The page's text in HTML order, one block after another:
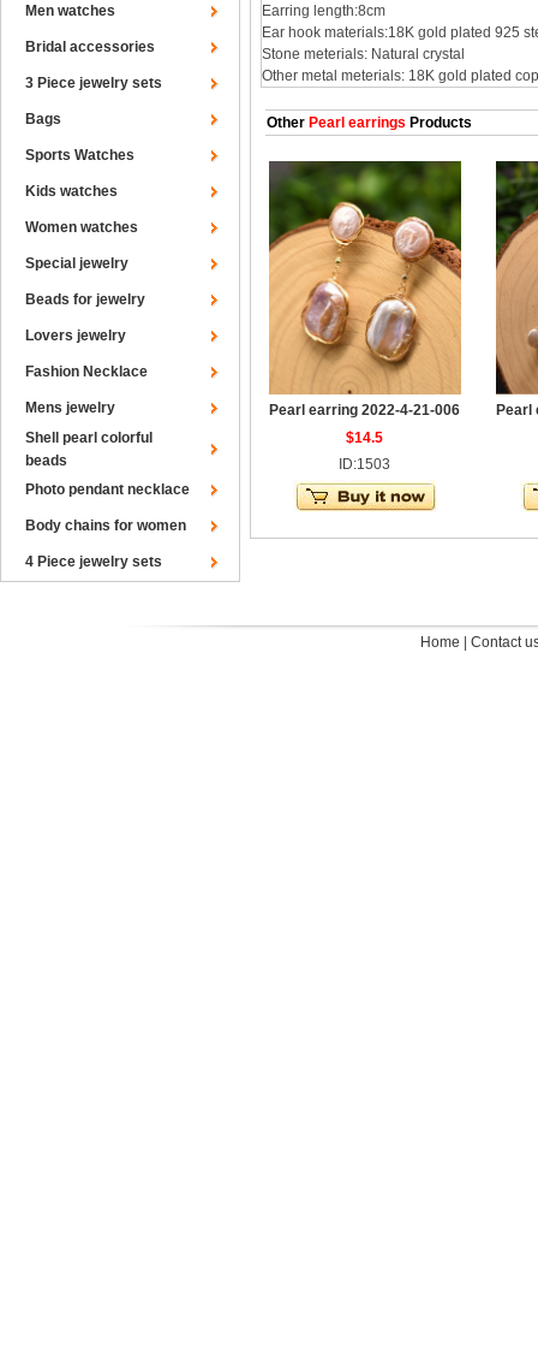
Men watches
Bridal accessories
3 Piece jewelry sets
Bags
Sports Watches
Kids watches
Women watches
Special jewelry
Beads for jewelry
Lovers jewelry
Fashion Necklace
Mens jewelry
Shell pearl colorful
beads
Photo pendant necklace
Body chains for women
4 Piece jewelry sets
Earring length:8cm
Ear hook materials:18K gold plated 925
Stone meterials: Natural crystal
Other metal meterials: 18K gold plated
Other Pearl earrings Products
Pearl earring 2022-4-21-006
$14.5
ID:1503
Pearl
Home Contact